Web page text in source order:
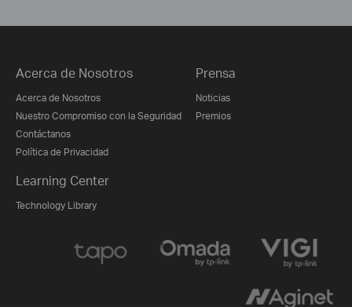
Acerca de Nosotros
Acerca de Nosotros
Nuestro Compromiso con la Seguridad
Contáctanos
Política de Privacidad
Prensa
Noticias
Premios
Learning Center
Technology Library